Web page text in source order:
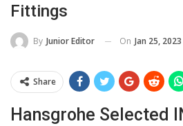
Fittings
By Junior Editor On Jan 25, 2023
Share
Hansgrohe Selected